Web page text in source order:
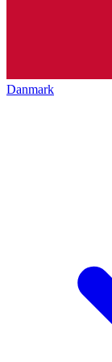
Danmark